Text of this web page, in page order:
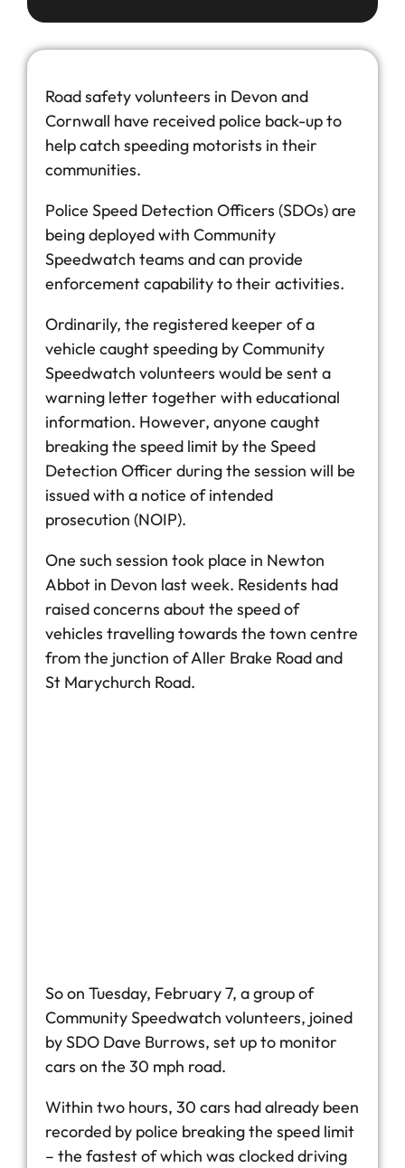
Road safety volunteers in Devon and
Cornwall have received police back-up to
help catch speeding motorists in their
communities.
Police Speed Detection Officers (SDOs) are
being deployed with Community
Speedwatch teams and can provide
enforcement capability to their activities.
Ordinarily, the registered keeper of a
vehicle caught speeding by Community
Speedwatch volunteers would be sent a
warning letter together with educational
information. However, anyone caught
breaking the speed limit by the Speed
Detection Officer during the session will be
issued with a notice of intended
prosecution (NOIP).
One such session took place in Newton
Abbot in Devon last week. Residents had
raised concerns about the speed of
vehicles travelling towards the town centre
from the junction of Aller Brake Road and
St Marychurch Road.
So on Tuesday, February 7, a group of
Community Speedwatch volunteers, joined
by SDO Dave Burrows, set up to monitor
cars on the 30 mph road.
Within two hours, 30 cars had already been
recorded by police breaking the speed limit
– the fastest of which was clocked driving